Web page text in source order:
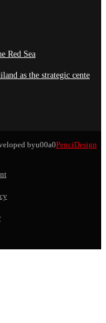
Red Sea
as the strategic cente
byu00a0PenciDesign